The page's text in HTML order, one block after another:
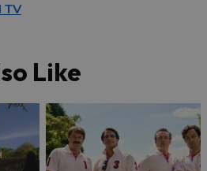
TV
Like